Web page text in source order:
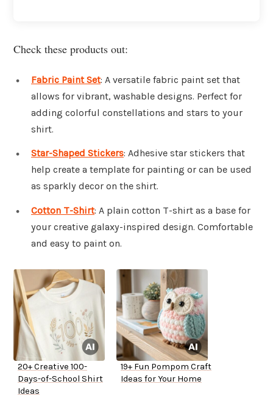
Check these products out:
Fabric Paint Set: A versatile fabric paint set that
allows for vibrant, washable designs. Perfect for
adding colorful constellations and stars to your
shirt.
Star-Shaped Stickers: Adhesive star stickers that
help create a template for painting or can be used
as sparkly decor on the shirt.
Cotton T-Shirt: A plain cotton T-shirt as a base for
your creative galaxy-inspired design. Comfortable
and easy to paint on.
20+ Creative 100-
Days-of-School Shirt
Ideas
19+ Fun Pompom Craft
Ideas for Your Home